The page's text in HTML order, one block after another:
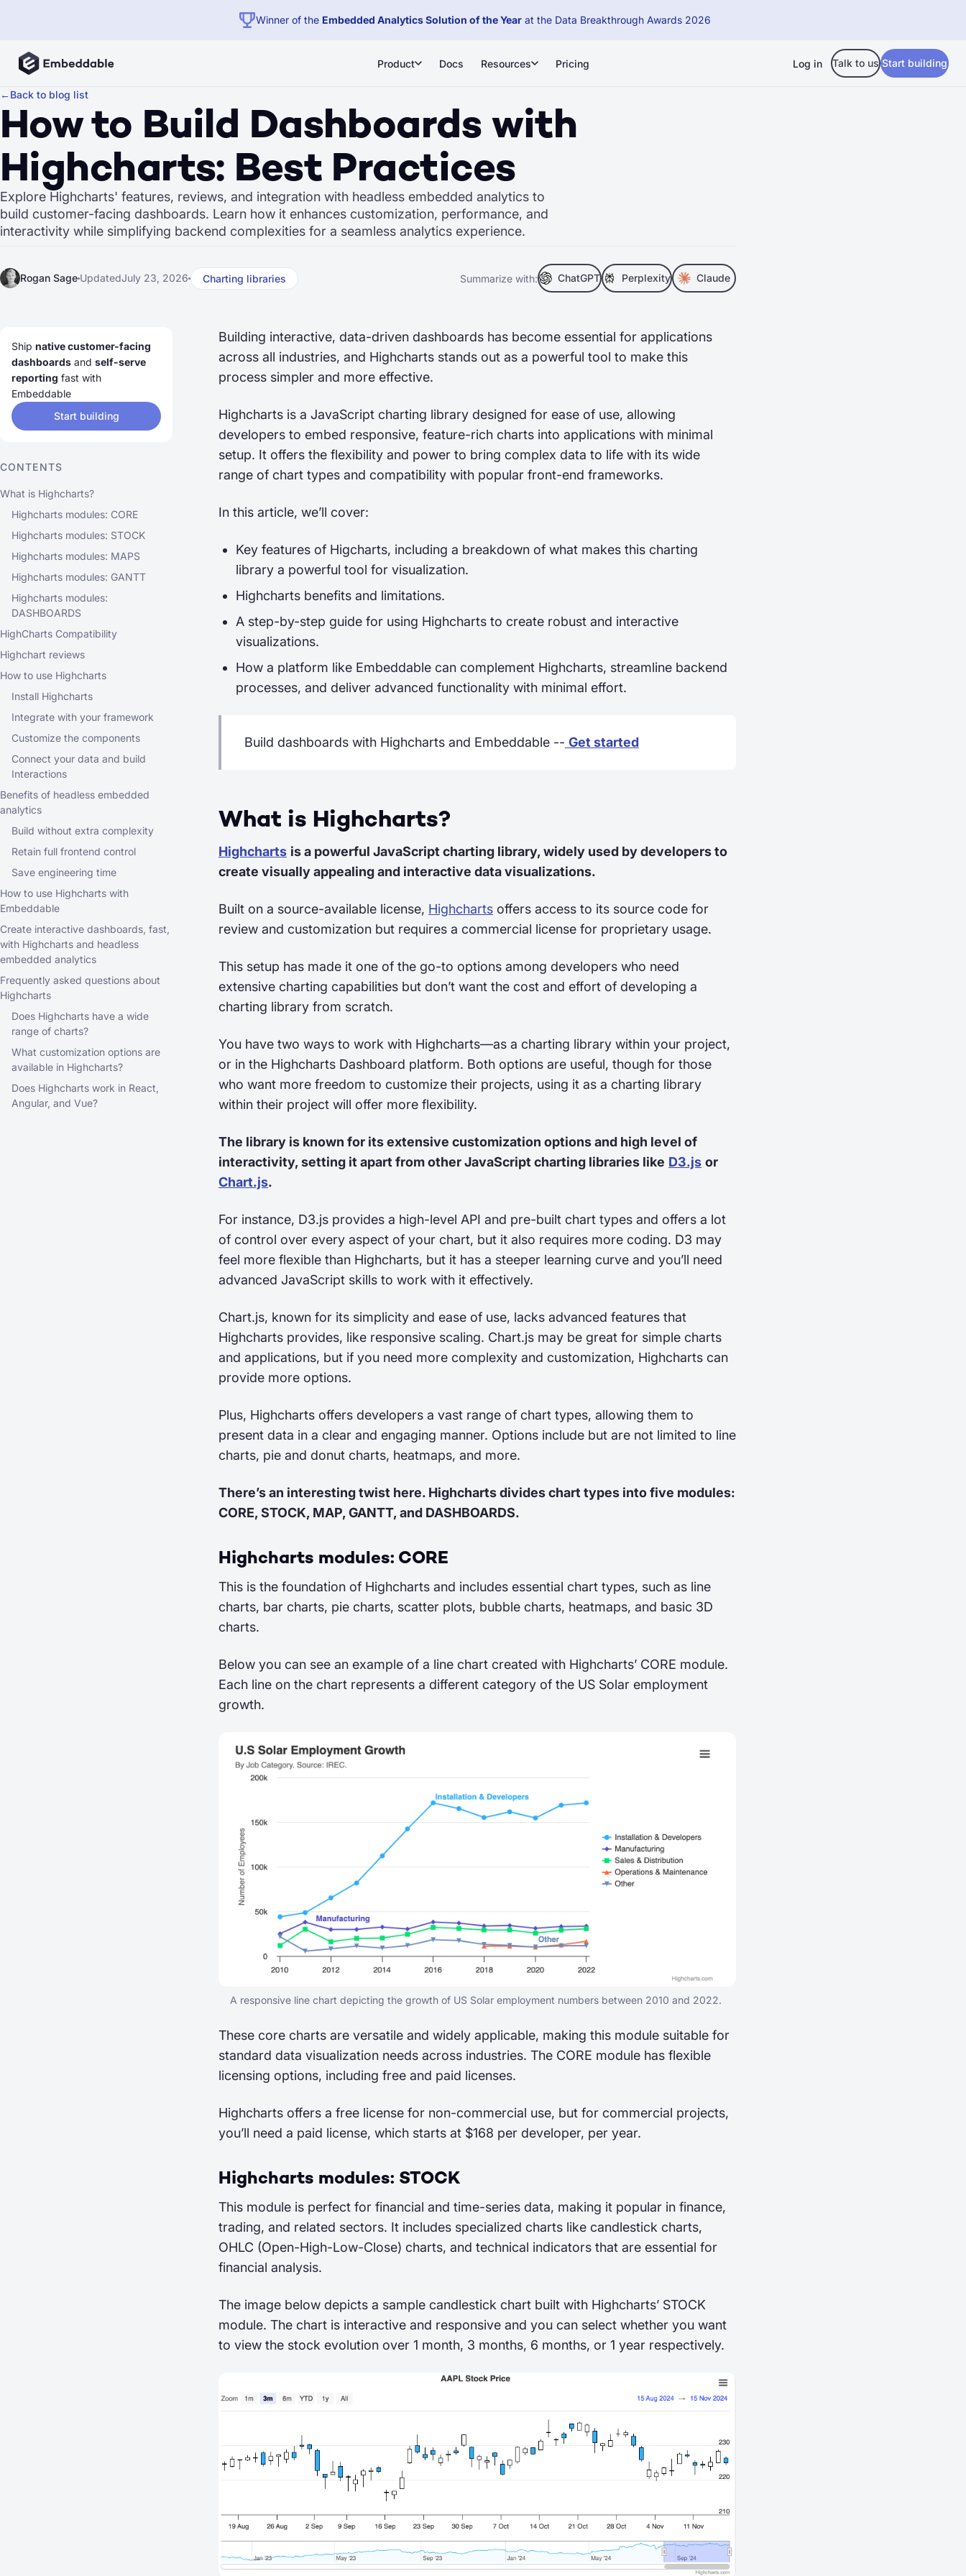
Winner of the Embedded Analytics Solution of the Yearat the Data Breakthrough Awards 2026
Product Docs Resources Pricing Log in Talk to us Start building
←Back to blog list
How to Build Dashboards with
Highcharts: Best Practices
Explore Highcharts' features, reviews, and integration with headless embedded analytics to
build customer-facing dashboards. Learn how it enhances customization, performance, and
interactivity while simplifying backend complexities for a seamless analytics experience.
Rogan Sage UpdatedJuly 23, 2026 Charting libraries Summarize with: ChatGPT Perplexity Claude
Ship native customer-facing
dashboards and self-serve
reporting fast with
Embeddable
Start building
CONTENTS
What is Highcharts?
Highcharts modules: CORE
Highcharts modules: STOCK
Highcharts modules: MAPS
Highcharts modules: GANTT
Highcharts modules:
DASHBOARDS
HighCharts Compatibility
Highchart reviews
How to use Highcharts
Install Highcharts
Integrate with your framework
Customize the components
Connect your data and build
Interactions
Benefits of headless embedded
analytics
Build without extra complexity
Retain full frontend control
Save engineering time
How to use Highcharts with
Embeddable
Create interactive dashboards, fast,
with Highcharts and headless
embedded analytics
Frequently asked questions about
Highcharts
Does Highcharts have a wide
range of charts?
What customization options are
available in Highcharts?
Does Highcharts work in React,
Angular, and Vue?
Building interactive, data-driven dashboards has become essential for applications
across all industries, and Highcharts stands out as a powerful tool to make this
process simpler and more effective.
Highcharts is a JavaScript charting library designed for ease of use, allowing
developers to embed responsive, feature-rich charts into applications with minimal
setup. It offers the flexibility and power to bring complex data to life with its wide
range of chart types and compatibility with popular front-end frameworks.
In this article, we’ll cover:
Key features of Higcharts, including a breakdown of what makes this charting
library a powerful tool for visualization.
Highcharts benefits and limitations.
A step-by-step guide for using Highcharts to create robust and interactive
visualizations.
How a platform like Embeddable can complement Highcharts, streamline backend
processes, and deliver advanced functionality with minimal effort.
Build dashboards with Highcharts and Embeddable -- Get started
What is Highcharts?
Highcharts is a powerful JavaScript charting library, widely used by developers to
create visually appealing and interactive data visualizations.
Built on a source-available license, Highcharts offers access to its source code for
review and customization but requires a commercial license for proprietary usage.
This setup has made it one of the go-to options among developers who need
extensive charting capabilities but don’t want the cost and effort of developing a
charting library from scratch.
You have two ways to work with Highcharts—as a charting library within your project,
or in the Highcharts Dashboard platform. Both options are useful, though for those
who want more freedom to customize their projects, using it as a charting library
within their project will offer more flexibility.
The library is known for its extensive customization options and high level of
interactivity, setting it apart from other JavaScript charting libraries like D3.js or
Chart.js.
For instance, D3.js provides a high-level API and pre-built chart types and offers a lot
of control over every aspect of your chart, but it also requires more coding. D3 may
feel more flexible than Highcharts, but it has a steeper learning curve and you’ll need
advanced JavaScript skills to work with it effectively.
Chart.js, known for its simplicity and ease of use, lacks advanced features that
Highcharts provides, like responsive scaling. Chart.js may be great for simple charts
and applications, but if you need more complexity and customization, Highcharts can
provide more options.
Plus, Highcharts offers developers a vast range of chart types, allowing them to
present data in a clear and engaging manner. Options include but are not limited to line
charts, pie and donut charts, heatmaps, and more.
There’s an interesting twist here. Highcharts divides chart types into five modules:
CORE, STOCK, MAP, GANTT, and DASHBOARDS.
Highcharts modules: CORE
This is the foundation of Highcharts and includes essential chart types, such as line
charts, bar charts, pie charts, scatter plots, bubble charts, heatmaps, and basic 3D
charts.
Below you can see an example of a line chart created with Highcharts’ CORE module.
Each line on the chart represents a different category of the US Solar employment
growth.
A responsive line chart depicting the growth of US Solar employment numbers between 2010 and 2022.
These core charts are versatile and widely applicable, making this module suitable for
standard data visualization needs across industries. The CORE module has flexible
licensing options, including free and paid licenses.
Highcharts offers a free license for non-commercial use, but for commercial projects,
you’ll need a paid license, which starts at $168 per developer, per year.
Highcharts modules: STOCK
This module is perfect for financial and time-series data, making it popular in finance,
trading, and related sectors. It includes specialized charts like candlestick charts,
OHLC (Open-High-Low-Close) charts, and technical indicators that are essential for
financial analysis.
The image below depicts a sample candlestick chart built with Highcharts’ STOCK
module. The chart is interactive and responsive and you can select whether you want
to view the stock evolution over 1 month, 3 months, 6 months, or 1 year respectively.